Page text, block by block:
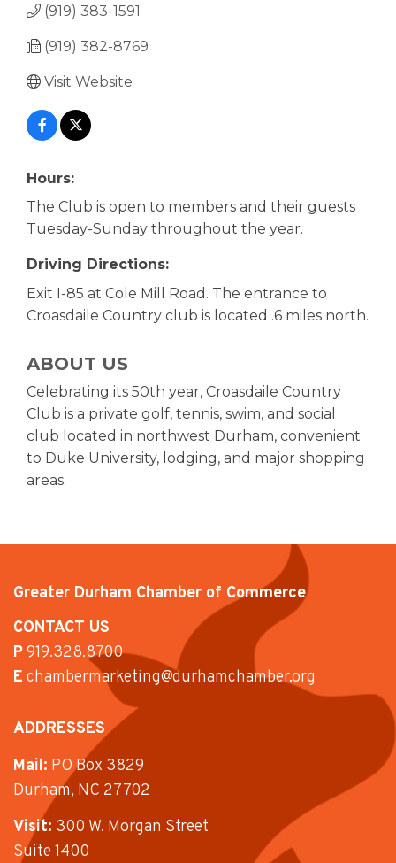
(919) 383-1591
(919) 382-8769
Visit Website
Hours:
The Club is open to members and their guests
Tuesday-Sunday throughout the year.
Driving Directions:
Exit I-85 at Cole Mill Road. The entrance to
Croasdaile Country club is located .6 miles north.
ABOUT US
Celebrating its 50th year, Croasdaile Country
Club is a private golf, tennis, swim, and social
club located in northwest Durham, convenient
to Duke University, lodging, and major shopping
areas.
Greater Durham Chamber of Commerce
CONTACT US
P919.328.8700
E chambermarketing@durhamchamber.org
ADDRESSES
Mail: PO Box 3829
Durham, NC 27702
Visit: 300 W. Morgan Street
Suite 1400